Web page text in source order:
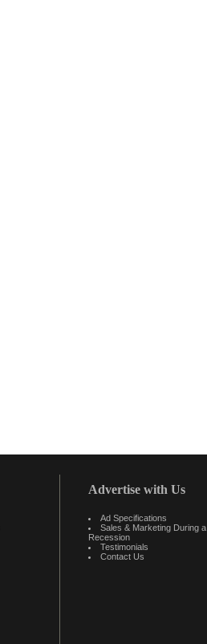
Advertise with Us
Ad Specifications
Sales & Marketing During a
Recession
Testimonials
Contact Us